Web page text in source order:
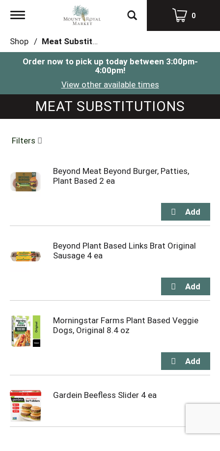
Toggle
0
Shop / Meat Substitutions
Order now to pick up today between 3:00pm-
4:00pm!
View other available times
MEAT SUBSTITUTIONS
Filters
Beyond Meat Beyond Burger, Patties,
Plant Based 2 ea
Beyond Plant Based Links Brat Original
Sausage 4 ea
Morningstar Farms Plant Based Veggie
Dogs, Original 8.4 oz
Gardein Beefless Slider 4 ea